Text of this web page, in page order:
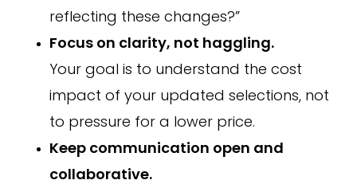
reflecting these changes?”
Focus on clarity, not haggling.
Your goal is to understand the cost
impact of your updated selections, not
to pressure for a lower price.
Keep communication open and
collaborative.